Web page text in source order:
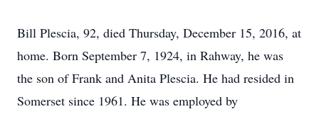
Bill Plescia, 92, died Thursday, December 15, 2016, at
home. Born September 7, 1924, in Rahway, he was
the son of Frank and Anita Plescia. He had resided in
Somerset since 1961. He was employed by